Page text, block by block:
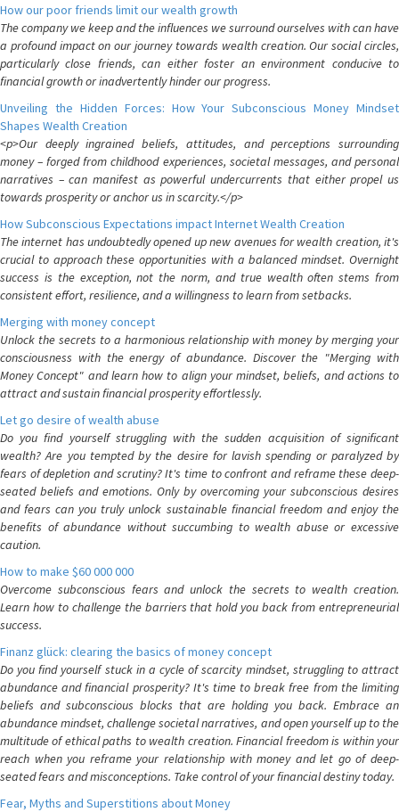
How our poor friends limit our wealth growth
The company we keep and the influences we surround ourselves with can have
a profound impact on our journey towards wealth creation. Our social circles,
particularly close friends, can either foster an environment conducive to
financial growth or inadvertently hinder our progress.
Unveiling the Hidden Forces: How Your Subconscious Money Mindset
Shapes Wealth Creation
<p>Our deeply ingrained beliefs, attitudes, and perceptions surrounding
money – forged from childhood experiences, societal messages, and personal
narratives – can manifest as powerful undercurrents that either propel us
towards prosperity or anchor us in scarcity.</p>
How Subconscious Expectations impact Internet Wealth Creation
The internet has undoubtedly opened up new avenues for wealth creation, it's
crucial to approach these opportunities with a balanced mindset. Overnight
success is the exception, not the norm, and true wealth often stems from
consistent effort, resilience, and a willingness to learn from setbacks.
Merging with money concept
Unlock the secrets to a harmonious relationship with money by merging your
consciousness with the energy of abundance. Discover the "Merging with
Money Concept" and learn how to align your mindset, beliefs, and actions to
attract and sustain financial prosperity effortlessly.
Let go desire of wealth abuse
Do you find yourself struggling with the sudden acquisition of significant
wealth? Are you tempted by the desire for lavish spending or paralyzed by
fears of depletion and scrutiny? It's time to confront and reframe these deep-
seated beliefs and emotions. Only by overcoming your subconscious desires
and fears can you truly unlock sustainable financial freedom and enjoy the
benefits of abundance without succumbing to wealth abuse or excessive
caution.
How to make $60 000 000
Overcome subconscious fears and unlock the secrets to wealth creation.
Learn how to challenge the barriers that hold you back from entrepreneurial
success.
Finanz glück: clearing the basics of money concept
Do you find yourself stuck in a cycle of scarcity mindset, struggling to attract
abundance and financial prosperity? It's time to break free from the limiting
beliefs and subconscious blocks that are holding you back. Embrace an
abundance mindset, challenge societal narratives, and open yourself up to the
multitude of ethical paths to wealth creation. Financial freedom is within your
reach when you reframe your relationship with money and let go of deep-
seated fears and misconceptions. Take control of your financial destiny today.
Fear, Myths and Superstitions about Money